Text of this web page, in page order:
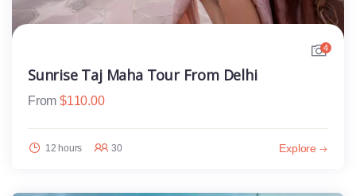
4
Sunrise Taj Maha Tour From Delhi
From $110.00
12 hours 30 Explore